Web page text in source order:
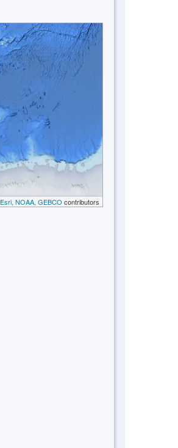
Esri, NOAA, GEBCO contributors